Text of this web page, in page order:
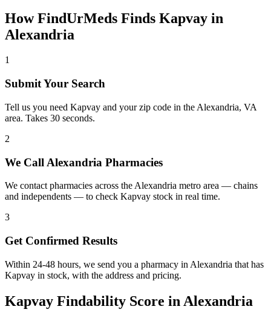
How FindUrMeds Finds Kapvay in
Alexandria
1
Submit Your Search
Tell us you need Kapvay and your zip code in the Alexandria, VA
area. Takes 30 seconds.
2
We Call Alexandria Pharmacies
We contact pharmacies across the Alexandria metro area — chains
and independents — to check Kapvay stock in real time.
3
Get Confirmed Results
Within 24-48 hours, we send you a pharmacy in Alexandria that has
Kapvay in stock, with the address and pricing.
Kapvay Findability Score in Alexandria